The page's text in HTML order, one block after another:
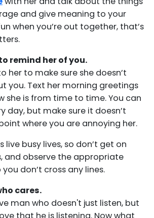
and give meaning to your
when you’re out together, that’s
remind her of you.
her to make sure she doesn’t
you. Text her morning greetings
she is from time to time. You can
day, but make sure it doesn’t
where you are annoying her.
live busy lives, so don’t get on
and observe the appropriate
don’t cross any lines.
cares.
man who doesn't just listen, but